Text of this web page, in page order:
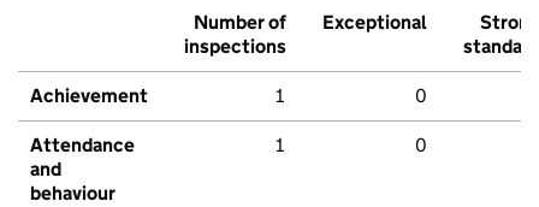
Number of
inspections
Exceptional
Strong
standard
Achievement 1 0
Attendance
and
behaviour
1 0